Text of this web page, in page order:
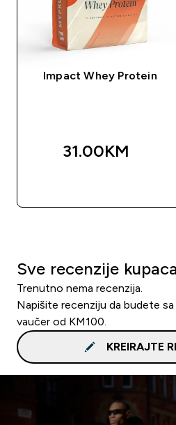
Impact Whey Protein
31.00KM‎
Sve recenzije
Trenutno nema recenzija.
Napišite recenziju da budete
vaučer od KM100.
KREIRAJTE